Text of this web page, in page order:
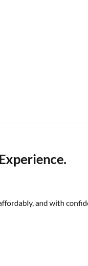
and with